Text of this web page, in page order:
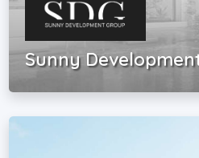
Sunny